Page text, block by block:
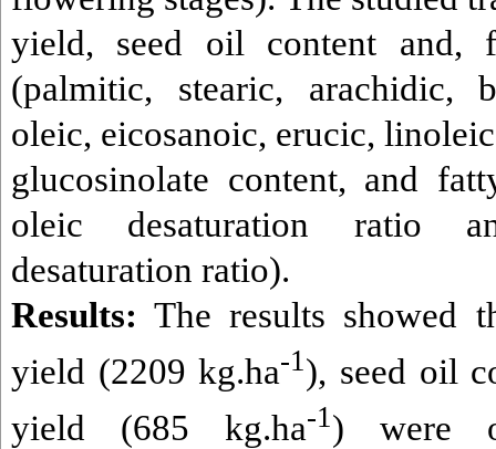
yield, seed oil content and,
(palmitic, stearic, arachidic,
oleic, eicosanoic, erucic,
glucosinolate content, and
oleic desaturation ratio
desaturation ratio).
Results: The results showed
yield (2209 kg.ha-1 ), seed oil
yield (685 kg.ha-1 ) were